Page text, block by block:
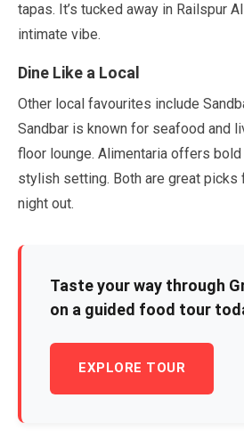
tapas. It’s tucked away in Railspur
intimate vibe.
Dine Like a Local
Other local favourites include
Sandbar is known for seafood and
floor lounge. Alimentaria offers
stylish setting. Both are great picks
night out.
Taste your way through
on a guided food tour
EXPLORE TOUR